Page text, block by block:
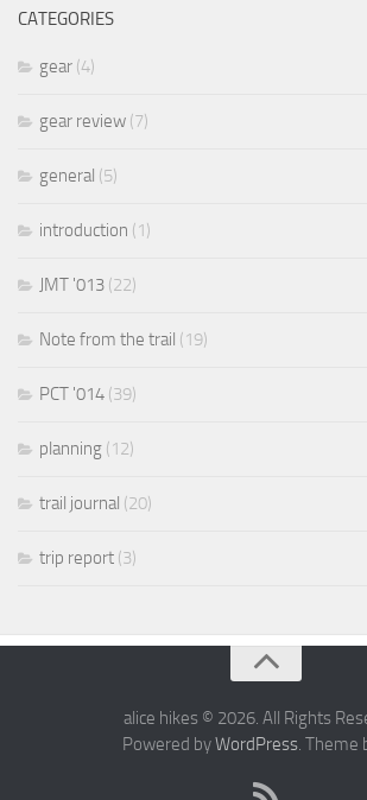
CATEGORIES
gear (4)
gear review (7)
general (5)
introduction (1)
JMT '013 (22)
Note from the trail (19)
PCT '014 (39)
planning (12)
trail journal (20)
trip report (3)
alice hikes © 2026. All Rights
Powered byWordPress. Theme